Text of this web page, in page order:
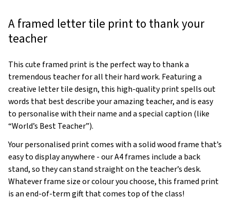
A framed letter tile print to thank your
teacher
This cute framed print is the perfect way to thank a
tremendous teacher for all their hard work. Featuring a
creative letter tile design, this high-quality print spells out
words that best describe your amazing teacher, and is easy
to personalise with their name and a special caption (like
“World’s Best Teacher”).
Your personalised print comes with a solid wood frame that’s
easy to display anywhere - our A4 frames include a back
stand, so they can stand straight on the teacher’s desk.
Whatever frame size or colour you choose, this framed print
is an end-of-term gift that comes top of the class!